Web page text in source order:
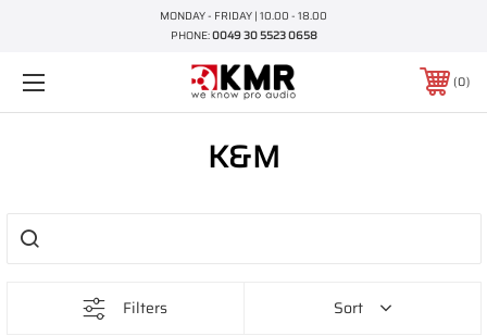
MONDAY - FRIDAY | 10.00 - 18.00
PHONE:0049 30 5523 0658
0
K&M
Filters Sort